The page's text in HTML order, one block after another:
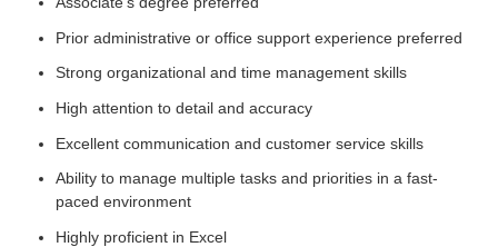
Prior administrative or office support experience preferred
Strong organizational and time management skills
High attention to detail and accuracy
Excellent communication and customer service skills
Ability to manage multiple tasks and priorities in a fast-
paced environment
Highly proficient in Excel